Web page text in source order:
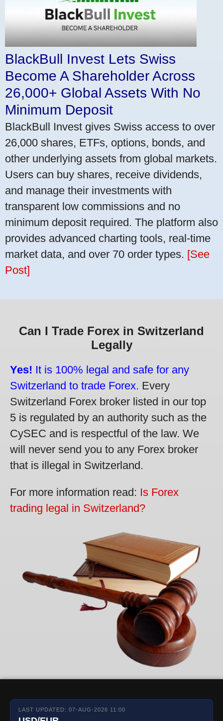
BlackBull Invest Lets Swiss
Become A Shareholder Across
26,000+ Global Assets With No
Minimum Deposit
BlackBull Invest gives Swiss access to over
26,000 shares, ETFs, options, bonds, and
other underlying assets from global markets.
Users can buy shares, receive dividends,
and manage their investments with
transparent low commissions and no
minimum deposit required. The platform also
provides advanced charting tools, real-time
market data, and over 70 order types. [See
Post]
Can I Trade Forex in Switzerland
Legally
Yes! It is 100% legal and safe for any
Switzerland to trade Forex. Every
Switzerland Forex broker listed in our top
5 is regulated by an authority such as the
CySEC and is respectful of the law. We
will never send you to any Forex broker
that is illegal in Switzerland.
For more information read: Is Forex
trading legal in Switzerland?
LAST UPDATED: 07-AUG-2026 11:00